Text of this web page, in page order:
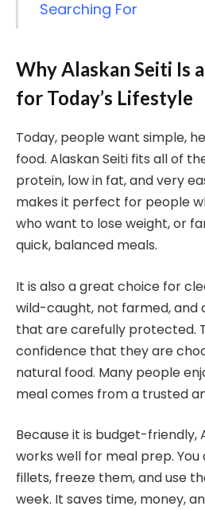
Searching For
Why Alaskan Seiti Is
for Today’s Lifestyle
Today, people want simple,
food. Alaskan Seiti fits all of
protein, low in fat, and very
makes it perfect for people
who want to lose weight, or
quick, balanced meals.
It is also a great choice for
wild-caught, not farmed, and
that are carefully protected.
confidence that they are
natural food. Many people
meal comes from a trusted
Because it is budget-friendly,
works well for meal prep.
fillets, freeze them, and use
week. It saves time, money,